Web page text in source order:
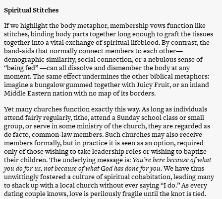
Spiritual Stitches
If we highlight the body metaphor, membership vows function like
stitches, binding body parts together long enough to graft the tissues
together into a vital exchange of spiritual lifeblood. By contrast, the
band-aids that normally connect members to each other—
demographic similarity, social connection, or a nebulous sense of
“being fed” —can all dissolve and dismember the body at any
moment. The same effect undermines the other biblical metaphors:
imagine a bungalow gummed together with Juicy Fruit, or an inland
Middle Eastern nation with no map of its borders.
Yet many churches function exactly this way. As long as individuals
attend fairly regularly, tithe, attend a Sunday school class or small
group, or serve in some ministry of the church, they are regarded as
de facto, common-law members. Such churches may also receive
members formally, but in practice it is seen as an option, required
only of those wishing to take leadership roles or wishing to baptize
their children. The underlying message is:You’re here because of what
you do for us, not because of what God has done for you.We have thus
unwittingly fostered a culture of spiritual cohabitation, leading many
to shack up with a local church without ever saying “I do.” As every
dating couple knows, love is perilously fragile until the knot is tied.